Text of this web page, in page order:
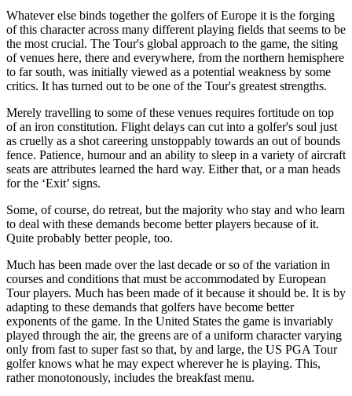
Whatever else binds together the golfers of Europe it is the forging
of this character across many different playing fields that seems to be
the most crucial. The Tour's global approach to the game, the siting
of venues here, there and everywhere, from the northern hemisphere
to far south, was initially viewed as a potential weakness by some
critics. It has turned out to be one of the Tour's greatest strengths.
Merely travelling to some of these venues requires fortitude on top
of an iron constitution. Flight delays can cut into a golfer's soul just
as cruelly as a shot careering unstoppably towards an out of bounds
fence. Patience, humour and an ability to sleep in a variety of aircraft
seats are attributes learned the hard way. Either that, or a man heads
for the ‘Exit’ signs.
Some, of course, do retreat, but the majority who stay and who learn
to deal with these demands become better players because of it.
Quite probably better people, too.
Much has been made over the last decade or so of the variation in
courses and conditions that must be accommodated by European
Tour players. Much has been made of it because it should be. It is by
adapting to these demands that golfers have become better
exponents of the game. In the United States the game is invariably
played through the air, the greens are of a uniform character varying
only from fast to super fast so that, by and large, the US PGA Tour
golfer knows what he may expect wherever he is playing. This,
rather monotonously, includes the breakfast menu.